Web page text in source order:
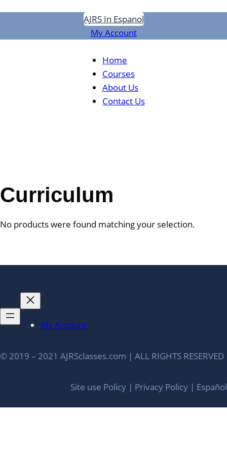
AJRS In Espanol
My Account
Home
Courses
About Us
Contact Us
Curriculum
No products were found matching your selection.
My Account
© 2019 – 2021 AJRSclasses.com | ALL RIGHTS RESERVED
Site use Policy | Privacy Policy | Español